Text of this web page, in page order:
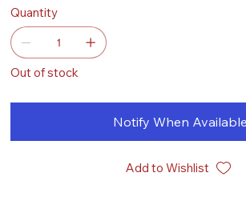
Quantity
Out of stock
Notify When Available
Add to Wishlist